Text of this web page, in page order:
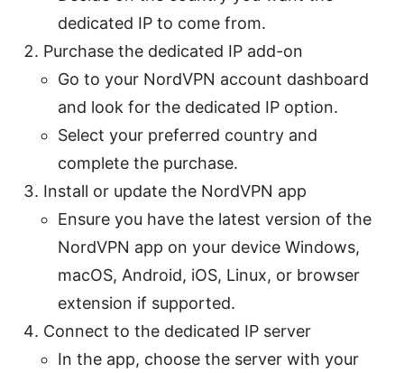
dedicated IP to come from.
Purchase the dedicated IP add-on
Go to your NordVPN account dashboard
and look for the dedicated IP option.
Select your preferred country and
complete the purchase.
Install or update the NordVPN app
Ensure you have the latest version of the
NordVPN app on your device Windows,
macOS, Android, iOS, Linux, or browser
extension if supported.
Connect to the dedicated IP server
In the app, choose the server with your